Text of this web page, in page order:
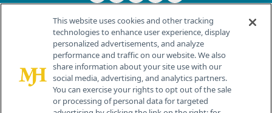
© 2026 MJH Life Sciences®
All rights reserved.
Home About Us News Contact Us
This website uses cookies and other tracking
technologies to enhance user experience, display
personalized advertisements, and analyze
performance and traffic on our website. We also
share information about your site use with our
social media, advertising, and analytics partners.
You can exercise your rights to opt out of the sale
or processing of personal data for targeted